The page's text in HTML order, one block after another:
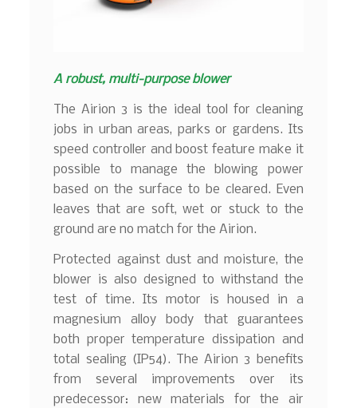
A robust, multi-purpose blower
The Airion 3 is the ideal tool for cleaning
jobs in urban areas, parks or gardens. Its
speed controller and boost feature make it
possible to manage the blowing power
based on the surface to be cleared. Even
leaves that are soft, wet or stuck to the
ground are no match for the Airion.
Protected against dust and moisture, the
blower is also designed to withstand the
test of time. Its motor is housed in a
magnesium alloy body that guarantees
both proper temperature dissipation and
total sealing (IP54). The Airion 3 benefits
from several improvements over its
predecessor: new materials for the air